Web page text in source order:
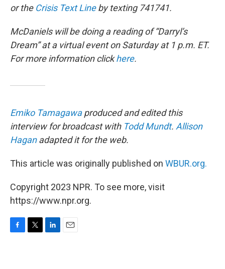
or the Crisis Text Lineby texting 741741.
McDaniels will be doing a reading of “Darryl’s
Dream” at a virtual event on Saturday at 1 p.m. ET.
For more information clickhere.
Emiko Tamagawaproduced and edited this
interview for broadcast with Todd Mundt. Allison
Haganadapted it for the web.
This article was originally published on WBUR.org.
Copyright 2023 NPR. To see more, visit
https://www.npr.org.
F
T
L
E